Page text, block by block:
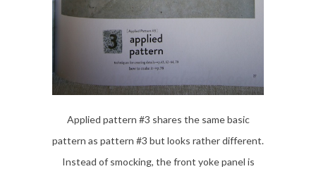
Applied pattern #3 shares the same basic
pattern as pattern #3 but looks rather different.
Instead of smocking, the front yoke panel is